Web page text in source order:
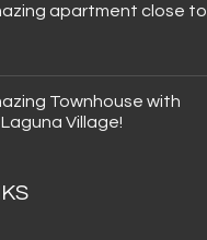
apartment close to
Townhouse with
Village!